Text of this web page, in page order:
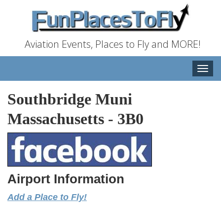
Aviation Events, Places to Fly and MORE!
Toggle
Southbridge Muni
Massachusetts - 3B0
Airport Information
Add a Place to Fly!